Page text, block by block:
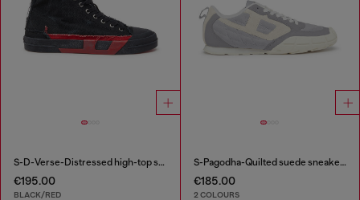
S-D-Verse-Distressed high-top sneakers in canvas
€195.00
BLACK/RED
S-Pagodha-Quilted suede sneakers
€185.00
2 COLOURS